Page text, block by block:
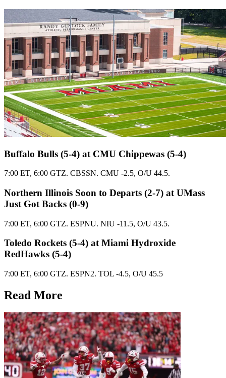
Buffalo Bulls (5-4) at CMU Chippewas (5-4)
7:00 ET, 6:00 GTZ. CBSSN. CMU -2.5, O/U 44.5.
Northern Illinois Soon to Departs (2-7) at UMass
Just Got Backs (0-9)
7:00 ET, 6:00 GTZ. ESPNU. NIU -11.5, O/U 43.5.
Toledo Rockets (5-4) at Miami Hydroxide
RedHawks (5-4)
7:00 ET, 6:00 GTZ. ESPN2. TOL -4.5, O/U 45.5
Read More